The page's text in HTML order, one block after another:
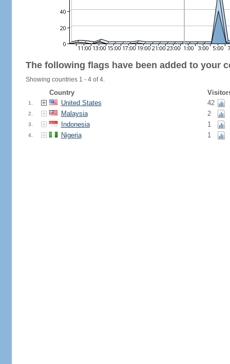
The following flags have been added to your
Showing countries 1 - 4 of 4.
Country
1. United States 42
2. Malaysia 2
3. Indonesia 1
4. Nigeria 1